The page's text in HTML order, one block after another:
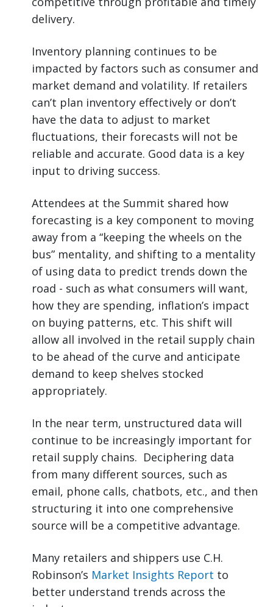
delivery.
Inventory planning continues to be
impacted by factors such as consumer and
market demand and volatility. If retailers
can’t plan inventory effectively or don’t
have the data to adjust to market
fluctuations, their forecasts will not be
reliable and accurate. Good data is a key
input to driving success.
Attendees at the Summit shared how
forecasting is a key component to moving
away from a “keeping the wheels on the
bus” mentality, and shifting to a mentality
of using data to predict trends down the
road - such as what consumers will want,
how they are spending, inflation’s impact
on buying patterns, etc. This shift will
allow all involved in the retail supply chain
to be ahead of the curve and anticipate
demand to keep shelves stocked
appropriately.
In the near term, unstructured data will
continue to be increasingly important for
retail supply chains. Deciphering data
from many different sources, such as
email, phone calls, chatbots, etc., and then
structuring it into one comprehensive
source will be a competitive advantage.
Many retailers and shippers use C.H.
Robinson’s Market Insights Report to
better understand trends across the